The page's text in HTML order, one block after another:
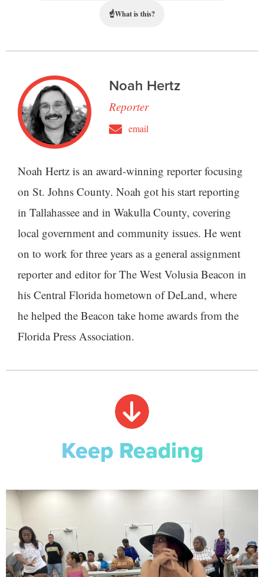
☝What is this?
Noah Hertz
Reporter
email
Noah Hertz is an award-winning reporter focusing
on St. Johns County. Noah got his start reporting
in Tallahassee and in Wakulla County, covering
local government and community issues. He went
on to work for three years as a general assignment
reporter and editor for The West Volusia Beacon in
his Central Florida hometown of DeLand, where
he helped the Beacon take home awards from the
Florida Press Association.
Keep Reading